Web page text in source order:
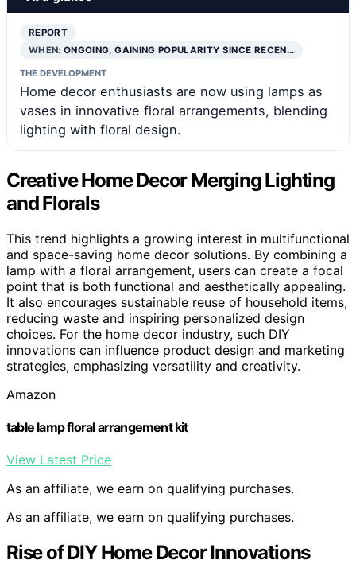
REPORT
WHEN:ONGOING, GAINING POPULARITY SINCE RECEN…
THE DEVELOPMENT
Home decor enthusiasts are now using lamps as
vases in innovative floral arrangements, blending
lighting with floral design.
Creative Home Decor Merging Lighting
and Florals
This trend highlights a growing interest in multifunctional
and space-saving home decor solutions. By combining a
lamp with a floral arrangement, users can create a focal
point that is both functional and aesthetically appealing.
It also encourages sustainable reuse of household items,
reducing waste and inspiring personalized design
choices. For the home decor industry, such DIY
innovations can influence product design and marketing
strategies, emphasizing versatility and creativity.
Amazon
table lamp floral arrangement kit
View Latest Price
As an affiliate, we earn on qualifying purchases.
As an affiliate, we earn on qualifying purchases.
Rise of DIY Home Decor Innovations